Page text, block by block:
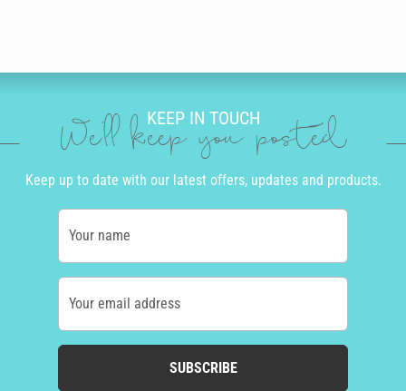
KEEP IN TOUCH
We'll keep you posted
Keep up to date with our latest offers, updates and products.
Your name
Your email address
SUBSCRIBE